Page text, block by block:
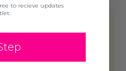
first to review this
to recieve updates